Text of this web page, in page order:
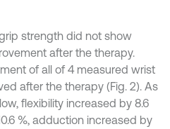
strength did not show
after the therapy.
of all of 4 measured wrist
after the therapy (Fig. 2). As
flexibility increased by 8.6
%, adduction increased by